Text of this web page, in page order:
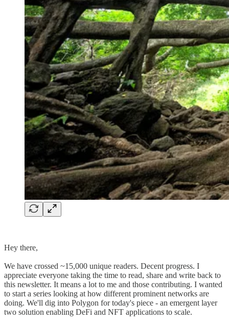
Hey there,
We have crossed ~15,000 unique readers. Decent progress. I
appreciate everyone taking the time to read, share and write back to
this newsletter. It means a lot to me and those contributing. I wanted
to start a series looking at how different prominent networks are
doing. We'll dig into Polygon for today's piece - an emergent layer
two solution enabling DeFi and NFT applications to scale.